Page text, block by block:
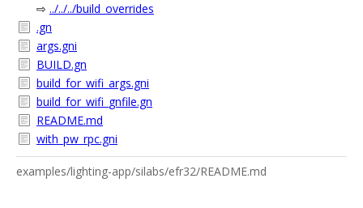
⇨ ../../../build_overrides
.gn
args.gni
BUILD.gn
build_for_wifi_args.gni
build_for_wifi_gnfile.gn
README.md
with_pw_rpc.gni
examples/lighting-app/silabs/efr32/README.md